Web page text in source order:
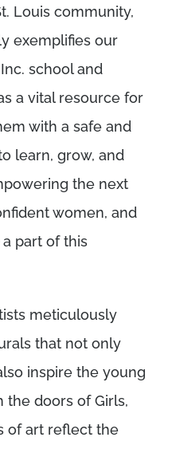
Louis community,
exemplifies our
school and
a vital resource for
with a safe and
learn, grow, and
the next
women, and
part of this
meticulously
that not only
inspire the young
the doors of Girls,
of art reflect the